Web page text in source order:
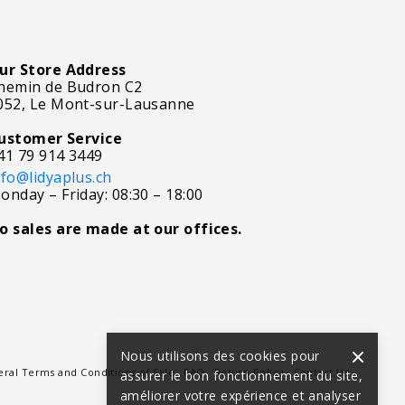
Nous utilisons des cookies pour
assurer le bon fonctionnement du site,
améliorer votre expérience et analyser
Store Address
de Budron C2
Le Mont-sur-Lausanne
Service
79 914 3449
– Friday: 08:30 – 18:00
sales are made at our offices.
Terms and Conditions of Sale FAQ Return Policy Contact Us